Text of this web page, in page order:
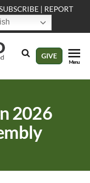
| REPORT
NEPA
Evangelical
Lutheran
Church in
GIVE
Menu
2026